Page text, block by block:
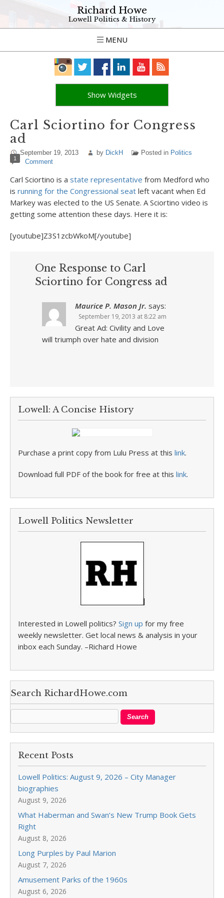
Richard Howe
Lowell Politics & History
MENU
Show Widgets
Carl Sciortino for Congress
ad
September 19, 2013 by DickH Posted in Politics
1 Comment
Carl Sciortino is a state representative from Medford who
is running for the Congressional seat left vacant when Ed
Markey was elected to the US Senate. A Sciortino video is
getting some attention these days. Here it is:
[youtube]Z3S1zcbWkoM[/youtube]
One Response to Carl
Sciortino for Congress ad
Maurice P. Mason Jr. says:
September 19, 2013 at 8:22 am
Great Ad: Civility and Love
will triumph over hate and division
Lowell: A Concise History
Purchase a print copy from Lulu Press at this link.
Download full PDF of the book for free at this link.
Lowell Politics Newsletter
Interested in Lowell politics? Sign up for my free
weekly newsletter. Get local news & analysis in your
inbox each Sunday. –Richard Howe
Search RichardHowe.com
Recent Posts
Lowell Politics: August 9, 2026 – City Manager
biographies
August 9, 2026
What Haberman and Swan’s New Trump Book Gets
Right
August 8, 2026
Long Purples by Paul Marion
August 7, 2026
Amusement Parks of the 1960s
August 6, 2026